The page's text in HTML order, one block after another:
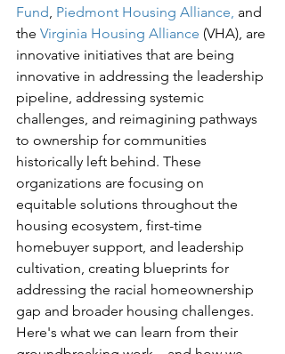
Fund, Piedmont Housing Alliance, and
the Virginia Housing Alliance (VHA), are
innovative initiatives that are being
innovative in addressing the leadership
pipeline, addressing systemic
challenges, and reimagining pathways
to ownership for communities
historically left behind. These
organizations are focusing on
equitable solutions throughout the
housing ecosystem, first-time
homebuyer support, and leadership
cultivation, creating blueprints for
addressing the racial homeownership
gap and broader housing challenges.
Here's what we can learn from their